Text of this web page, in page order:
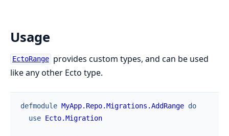
Usage
EctoRange provides custom types, and can be used
like any other Ecto type.
defmodule MyApp.Repo.Migrations.AddRange do
use Ecto.Migration